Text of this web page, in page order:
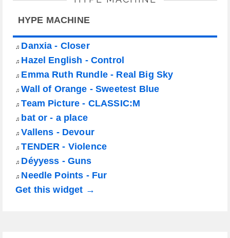
HYPE MACHINE
♫ Danxia - Closer
♫ Hazel English - Control
♫ Emma Ruth Rundle - Real Big Sky
♫ Wall of Orange - Sweetest Blue
♫ Team Picture - CLASSIC:M
♫ bat or - a place
♫ Vallens - Devour
♫ TENDER - Violence
♫ Déyyess - Guns
♫ Needle Points - Fur
Get this widget →